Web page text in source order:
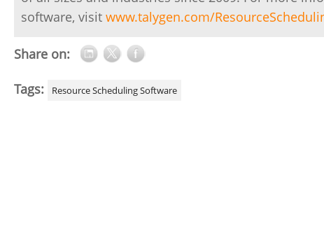
software, visit www.talygen.com/
Share on:
Tags: Resource Scheduling Software